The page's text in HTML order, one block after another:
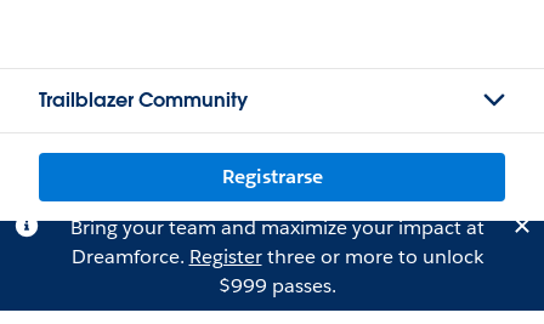
Trailblazer Community
Registrarse
Bring your team and maximize your impact at
Dreamforce. Registerthree or more to unlock
$999 passes.